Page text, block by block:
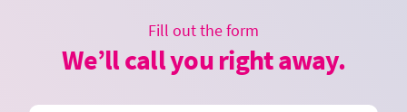
Fill out the form
We’ll call you right away.